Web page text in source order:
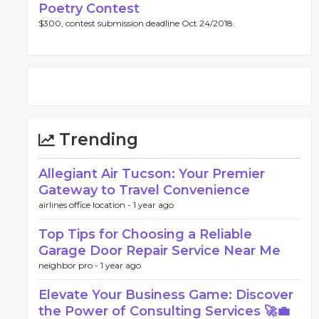
Poetry Contest
$300, contest submission deadline Oct 24/2018.
Trending
Allegiant Air Tucson: Your Premier
Gateway to Travel Convenience
airlines office location - 1 year ago
Top Tips for Choosing a Reliable
Garage Door Repair Service Near Me
neighbor pro - 1 year ago
Elevate Your Business Game: Discover
the Power of Consulting Services 🚀💼